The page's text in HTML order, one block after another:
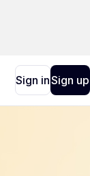
Sign inSign up